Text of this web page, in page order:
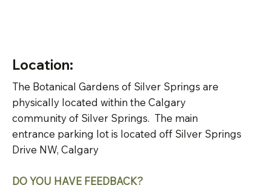
Location:
The Botanical Gardens of Silver Springs are
physically located within the Calgary
community of Silver Springs. The main
entrance parking lot is located off Silver Springs
Drive NW, Calgary
DO YOU HAVE FEEDBACK?